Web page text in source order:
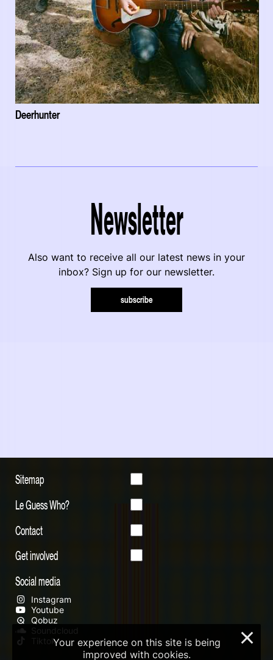
Deerhunter
Newsletter
Also want to receive all our latest news in your
inbox? Sign up for our newsletter.
subscribe
Sitemap
Le Guess Who?
Contact
Get involved
Social media
Instagram
Youtube
Qobuz
Soundcloud
TiktokYour experience on this site is being
improved with cookies.
×